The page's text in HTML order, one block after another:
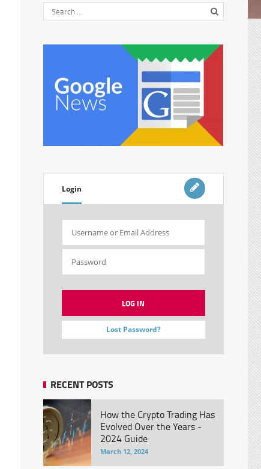
Login
Lost Password?
RECENT POSTS
How the Crypto Trading Has
Evolved Over the Years -
2024 Guide
March 12, 2024